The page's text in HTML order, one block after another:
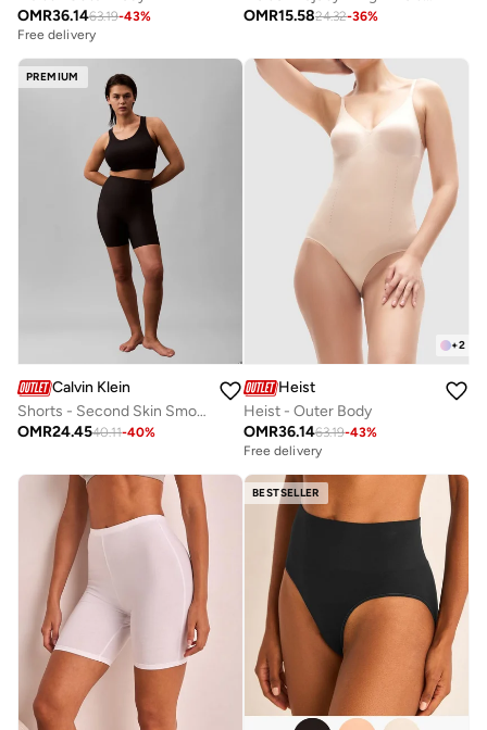
OMR36.1463.19-43%
Free delivery
OMR15.5824.32-36%
PREMIUM
Calvin Klein
Shorts - Second Skin Smoothing
OMR24.4540.11-40%
+2
Heist
Heist - Outer Body
OMR36.1463.19-43%
Free delivery
BESTSELLER